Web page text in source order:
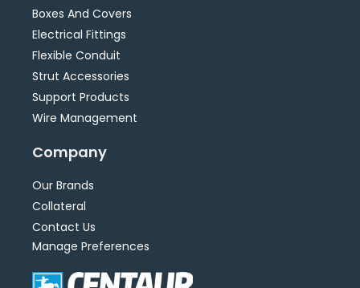
Boxes And Covers
Electrical Fittings
Flexible Conduit
Strut Accessories
Support Products
Wire Management
Company
Our Brands
Collateral
Contact Us
Manage Preferences